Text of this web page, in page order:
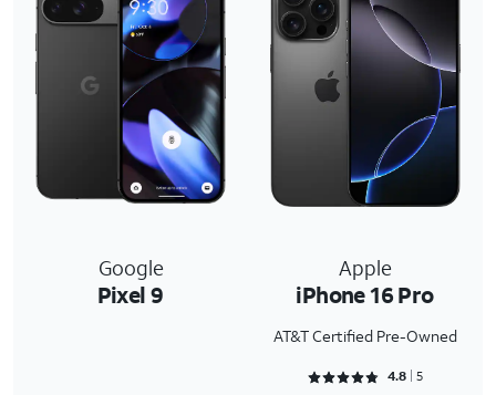
Google
Pixel 9
Apple
iPhone 16 Pro
AT&T Certified Pre-Owned
Rated 4.8 out of 5
4.8 5